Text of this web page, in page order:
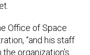
Office of Space
“and his staff
organization’s